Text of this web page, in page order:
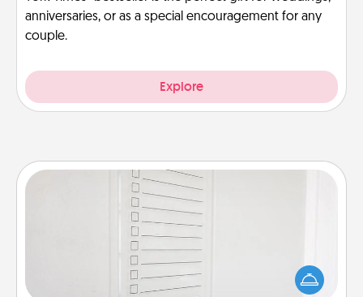
anniversaries, or as a special encouragement for any
couple.
Explore
To-Do Board
Nothing speaks to an Acts of Service person more
than a "To-Do" list—here's one you can gift!
Encourage your loved one to write down their